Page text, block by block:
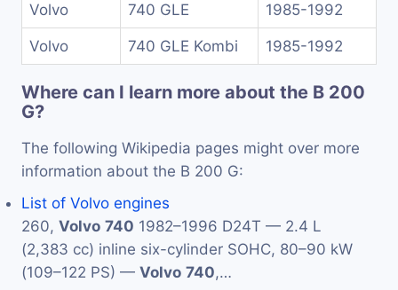
Volvo 740 GLE 1985-1992
Volvo 740 GLE Kombi 1985-1992
Where can I learn more about the B 200
G?
The following Wikipedia pages might over more
information about the B 200 G:
List of Volvo engines
260, Volvo 740 1982–1996 D24T — 2.4 L
(2,383 cc) inline six-cylinder SOHC, 80–90 kW
(109–122 PS) — Volvo 740,…